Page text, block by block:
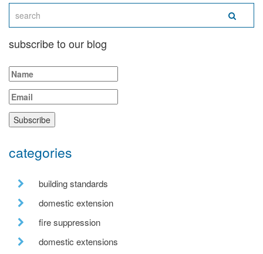
subscribe to our blog
categories
building standards
domestic extension
fire suppression
domestic extensions